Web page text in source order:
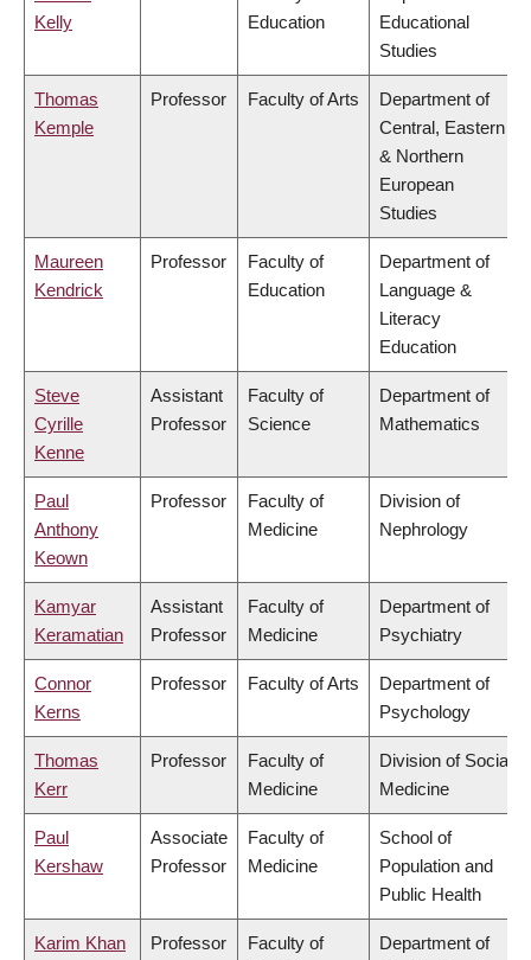
Kelly
Education
Educational
Studies
Thomas
Kemple
Professor Faculty of Arts
Department of
Central, Eastern
& Northern
European
Studies
Maureen
Kendrick
Professor
Faculty of
Education
Department of
Language &
Literacy
Education
Steve
Cyrille
Kenne
Assistant
Professor
Faculty of
Science
Department of
Mathematics
Paul
Anthony
Keown
Professor
Faculty of
Medicine
Division of
Nephrology
Kamyar
Keramatian
Assistant
Professor
Faculty of
Medicine
Department of
Psychiatry
Connor
Kerns
Professor Faculty of Arts
Department of
Psychology
Thomas
Kerr
Professor
Faculty of
Medicine
Division of Social
Medicine
Paul
Kershaw
Associate
Professor
Faculty of
Medicine
School of
Population and
Public Health
Karim Khan Professor
Faculty of
Department of